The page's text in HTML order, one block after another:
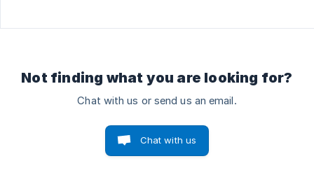
Not finding what you are looking for?
Chat with us or send us an email.
Chat with us